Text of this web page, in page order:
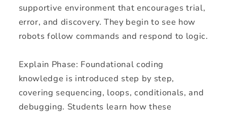
supportive environment that encourages trial,
error, and discovery. They begin to see how
robots follow commands and respond to logic.
Explain Phase: Foundational coding
knowledge is introduced step by step,
covering sequencing, loops, conditionals, and
debugging. Students learn how these